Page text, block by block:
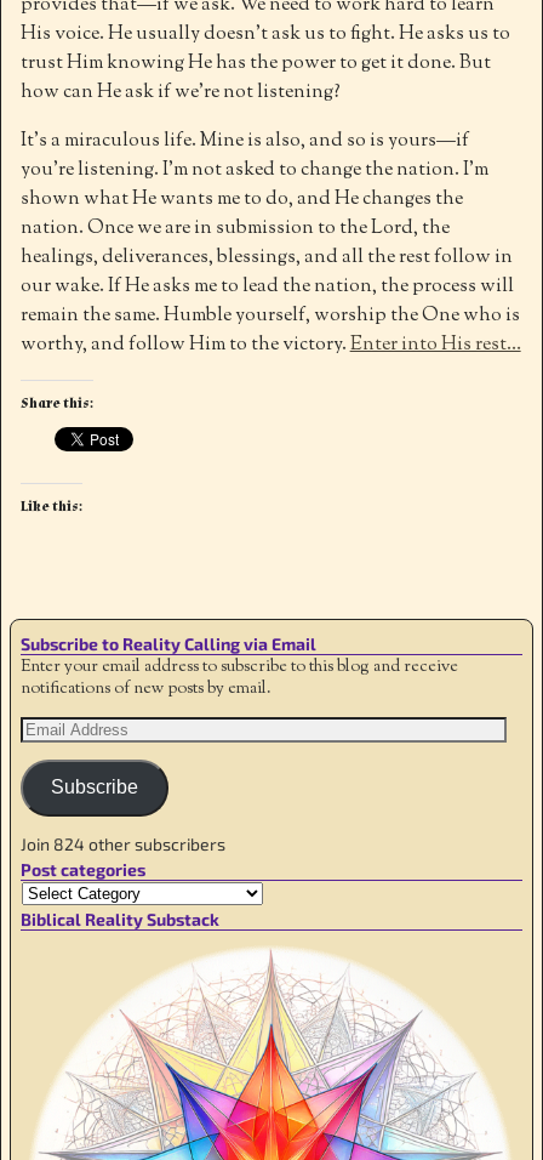
His voice. He usually doesn’t ask us to fight. He asks us to
trust Him knowing He has the power to get it done. But
how can He ask if we’re not listening?
It’s a miraculous life. Mine is also, and so is yours—if
you’re listening. I’m not asked to change the nation. I’m
shown what He wants me to do, and He changes the
nation. Once we are in submission to the Lord, the
healings, deliverances, blessings, and all the rest follow in
our wake. If He asks me to lead the nation, the process will
remain the same. Humble yourself, worship the One who is
worthy, and follow Him to the victory.Enter into His rest…
Share this:
Like this:
Subscribe to Reality Calling via Email
Enter your email address to subscribe to this blog and receive
notifications of new posts by email.
Subscribe
Join 824 other subscribers
Post categories
Biblical Reality Substack